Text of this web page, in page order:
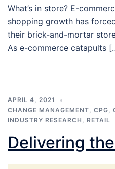
What’s in store? E-
shopping growth has
their brick-and-mortar
As e-commerce catapults
APRIL 4, 2021
CHANGE MANAGEMENT
CPG
INDUSTRY RESEARCH
RETAIL
Delivering